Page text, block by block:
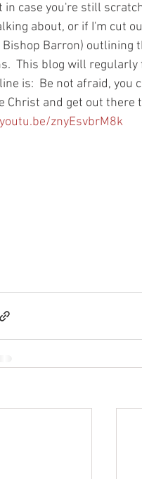
in case you're still
about, or if I'm cut
Bishop Barron) outlining
This blog will
is:  Be not afraid, you
Christ and get out
znyEsvbrM8k